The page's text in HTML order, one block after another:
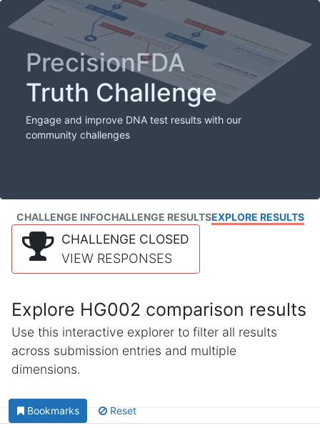
PrecisionFDA
Truth Challenge
Engage and improve DNA test results with our
community challenges
CHALLENGE INFOCHALLENGE RESULTSEXPLORE RESULTS
CHALLENGE CLOSED
VIEW RESPONSES
Explore HG002 comparison results
Use this interactive explorer to filter all results
across submission entries and multiple
dimensions.
Bookmarks Reset